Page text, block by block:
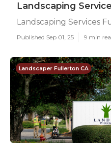
Landscaping
Landscaping Services
Published Sep 01, 25 9 min
Landscaper Fullerton CA